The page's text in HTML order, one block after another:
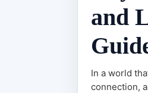
and
In a world
connection,